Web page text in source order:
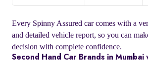
Every Spinny Assured car comes with a
and detailed vehicle report, so you can
decision with complete confidence.
Second Hand Car Brands in